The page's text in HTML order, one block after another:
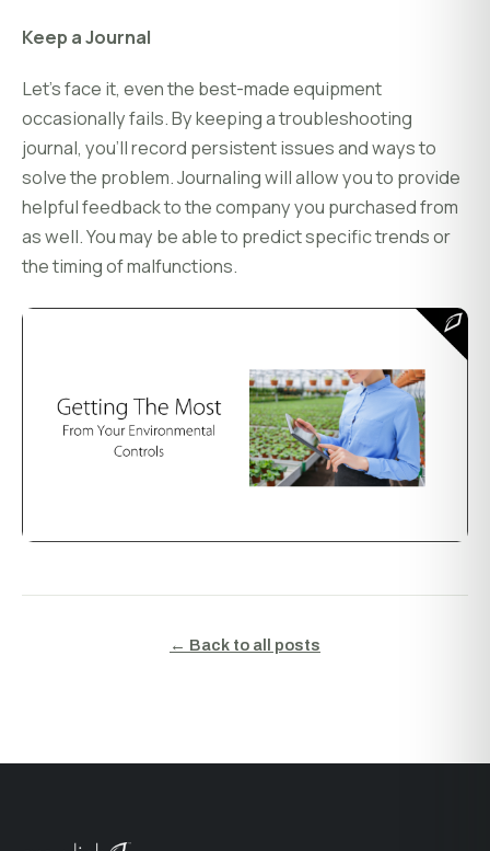
Keep a Journal
Let's face it, even the best-made equipment
occasionally fails. By keeping a troubleshooting
journal, you'll record persistent issues and ways to
solve the problem. Journaling will allow you to provide
helpful feedback to the company you purchased from
as well. You may be able to predict specific trends or
the timing of malfunctions.
← Back to all posts